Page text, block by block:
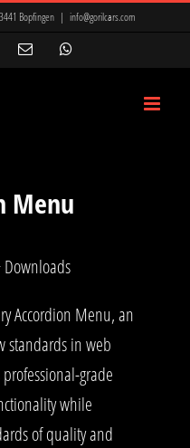
Bopfingen | info@gorilcars.com
E-
Menu
Downloads
Accordion Menu, an
standards in web
grade
while
of quality and